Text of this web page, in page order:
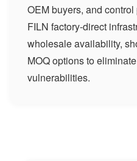
OEM buyers, and
FILN factory-direct
wholesale availability,
MOQ options to
vulnerabilities.